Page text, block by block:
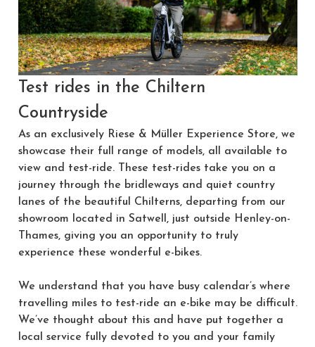
Test rides in the Chiltern
Countryside
As an exclusively Riese & Müller Experience Store, we
showcase their full range of models, all available to
view and test-ride. These test-rides take you on a
journey through the bridleways and quiet country
lanes of the beautiful Chilterns, departing from our
showroom located in Satwell, just outside Henley-on-
Thames, giving you an opportunity to truly
experience these wonderful e-bikes.
We understand that you have busy calendar’s where
travelling miles to test-ride an e-bike may be difficult.
We’ve thought about this and have put together a
local service fully devoted to you and your family